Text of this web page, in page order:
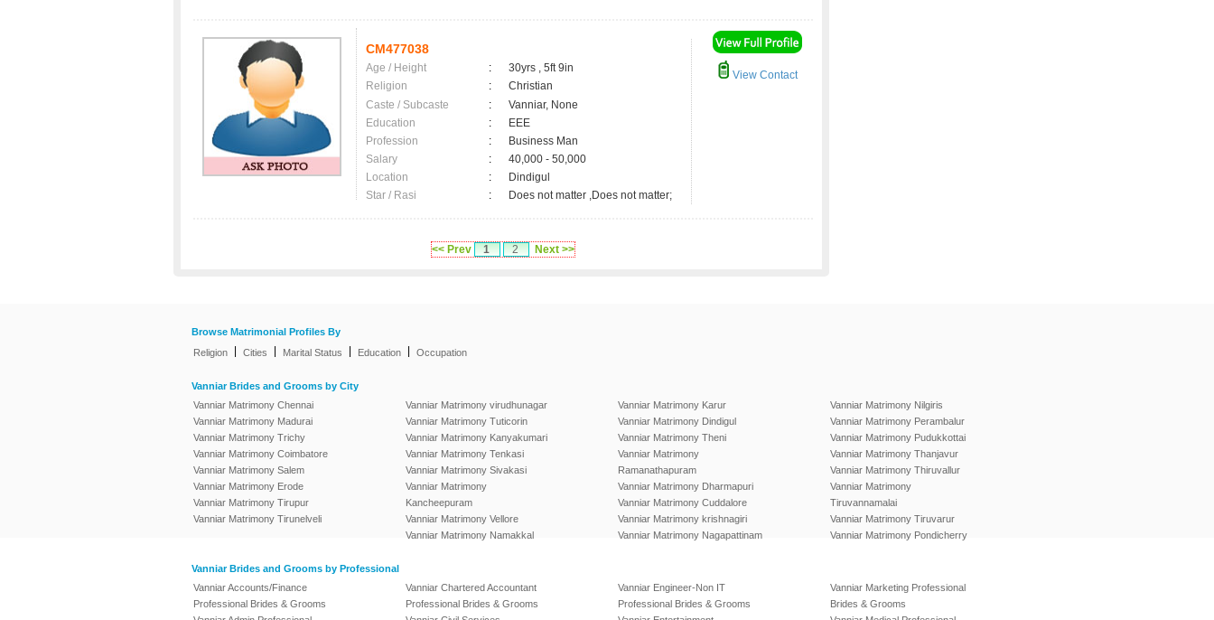
CM477038
Age / Height :
30yrs , 5ft 9in
Religion
:
Christian
Caste / Subcaste
:
Vanniar, None
Education
:
EEE
Profession
:
Business Man
Salary
:
40,000 - 50,000
Location
:
Dindigul
Star / Rasi
: Does not matter ,Does not matter;
View Contact
<< Prev 1 2 Next >>
Browse Matrimonial Profiles By
Religion
Cities Marital Status Education Occupation
Vanniar Brides and Grooms by City
Vanniar Matrimony Chennai
Vanniar Matrimony Madurai
Vanniar Matrimony Trichy
Vanniar Matrimony Coimbatore
Vanniar Matrimony Salem
Vanniar Matrimony Erode
Vanniar Matrimony Tirupur
Vanniar Matrimony Tirunelveli
Vanniar Matrimony virudhunagar
Vanniar Matrimony Tuticorin
Vanniar Matrimony Kanyakumari
Vanniar Matrimony Tenkasi
Vanniar Matrimony Sivakasi
Vanniar Matrimony
Kancheepuram
Vanniar Matrimony Vellore
Vanniar Matrimony Namakkal
Vanniar Matrimony Karur
Vanniar Matrimony Dindigul
Vanniar Matrimony Theni
Vanniar Matrimony
Ramanathapuram
Vanniar Matrimony Dharmapuri
Vanniar Matrimony Cuddalore
Vanniar Matrimony krishnagiri
Vanniar Matrimony Nagapattinam
Vanniar Matrimony Nilgiris
Vanniar Matrimony Perambalur
Vanniar Matrimony Pudukkottai
Vanniar Matrimony Thanjavur
Vanniar Matrimony Thiruvallur
Vanniar Matrimony
Tiruvannamalai
Vanniar Matrimony Tiruvarur
Vanniar Matrimony Pondicherry
Vanniar Brides and Grooms by Professional
Vanniar Accounts/Finance
Professional Brides & Grooms
Vanniar Chartered Accountant
Professional Brides & Grooms
Vanniar Engineer-Non IT
Professional Brides & Grooms
Vanniar Marketing Professional
Brides & Grooms